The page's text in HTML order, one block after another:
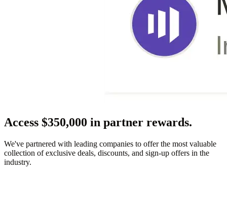
Access $350,000 in partner rewards.
We've partnered with leading companies to offer the most valuable
collection of exclusive deals, discounts, and sign-up offers in the
industry.